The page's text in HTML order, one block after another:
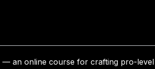
— an online course for crafting pro-